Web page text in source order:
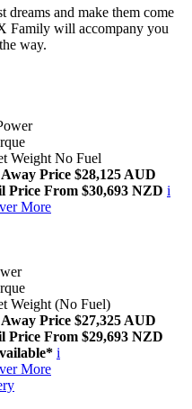
dreams and make them come
Family will accompany you
way.
Weight No Fuel
Price $28,125 AUD
Price From $30,693 NZD i
More
Weight (No Fuel)
Price $27,325 AUD
Price From $29,693 NZD
i
More